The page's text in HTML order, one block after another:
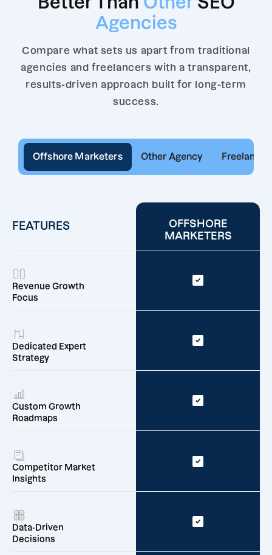
Agencies
Compare what sets us apart from traditional
agencies and freelancers with a transparent,
results-driven approach built for long-term
success.
Offshore Marketers Other Agency Freelancer
FEATURES
OFFSHORE
MARKETERS
Revenue Growth
Focus
Dedicated Expert
Strategy
Custom Growth
Roadmaps
Competitor Market
Insights
Data-Driven
Decisions